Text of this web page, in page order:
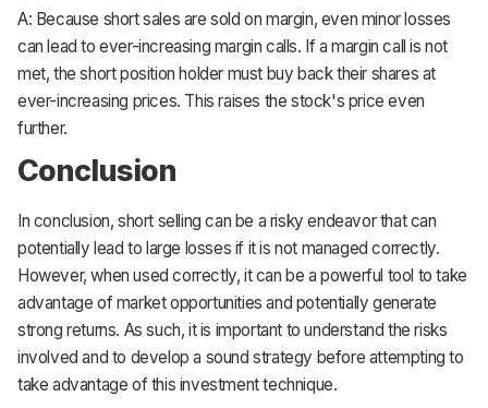
A: Because short sales are sold on margin, even minor losses
can lead to ever-increasing margin calls. If a margin call is not
met, the short position holder must buy back their shares at
ever-increasing prices. This raises the stock's price even
further.
Conclusion
In conclusion, short selling can be a risky endeavor that can
potentially lead to large losses if it is not managed correctly.
However, when used correctly, it can be a powerful tool to take
advantage of market opportunities and potentially generate
strong returns. As such, it is important to understand the risks
involved and to develop a sound strategy before attempting to
take advantage of this investment technique.